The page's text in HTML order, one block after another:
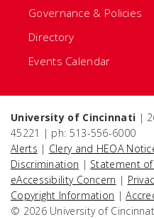
Governance & Policies
Directory
Events Calendar
University of Cincinnati |
45221 | ph: 513-556-6000
Alerts | Clery and HEOA
Discrimination | Statement
eAccessibility Concern |
Copyright Information |
© 2026 University of